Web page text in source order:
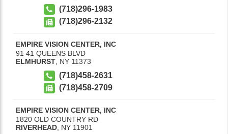
(718)296-1983
(718)296-2132
EMPIRE VISION CENTER, INC
91 41 QUEENS BLVD
ELMHURST NY 11373
(718)458-2631
(718)458-2709
EMPIRE VISION CENTER, INC
1820 OLD COUNTRY RD
RIVERHEAD NY 11901